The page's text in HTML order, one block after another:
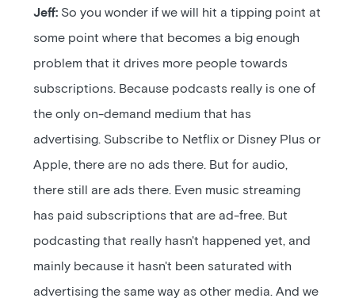
Jeff: So you wonder if we will hit a tipping point at
some point where that becomes a big enough
problem that it drives more people towards
subscriptions. Because podcasts really is one of
the only on-demand medium that has
advertising. Subscribe to Netflix or Disney Plus or
Apple, there are no ads there. But for audio,
there still are ads there. Even music streaming
has paid subscriptions that are ad-free. But
podcasting that really hasn't happened yet, and
mainly because it hasn't been saturated with
advertising the same way as other media. And we